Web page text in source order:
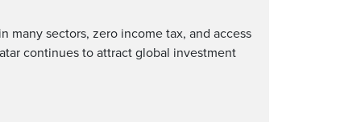
many sectors, zero income tax, and access
continues to attract global investment